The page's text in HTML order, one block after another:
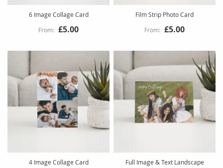
6 Image Collage Card
£5.00
Film Strip Photo Card
£5.00
4 Image Collage Card
Full Image & Text Landscape